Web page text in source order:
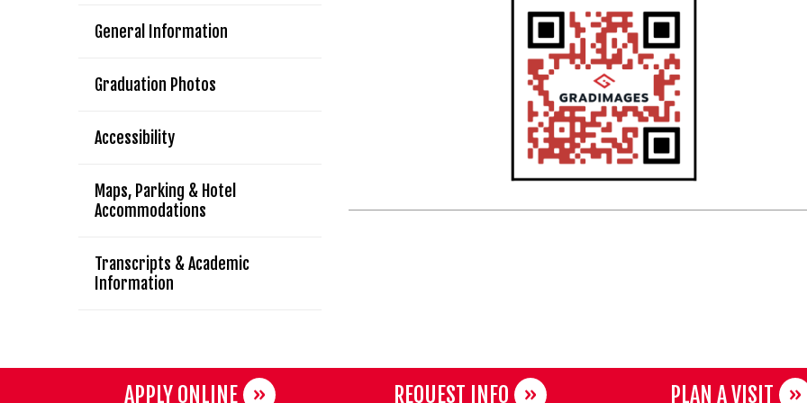
General Information
Graduation Photos
Accessibility
Maps, Parking & Hotel
Accommodations
Transcripts & Academic
Information
APPLY ONLINE REQUEST INFO PLAN A VISIT